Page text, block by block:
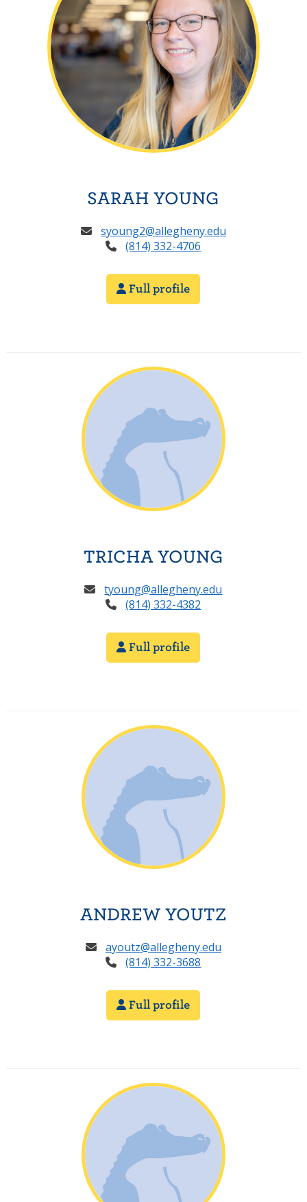
SARAH YOUNG
syoung2@allegheny.edu
(814) 332-4706
Full profile
TRICHA YOUNG
tyoung@allegheny.edu
(814) 332-4382
Full profile
ANDREW YOUTZ
ayoutz@allegheny.edu
(814) 332-3688
Full profile